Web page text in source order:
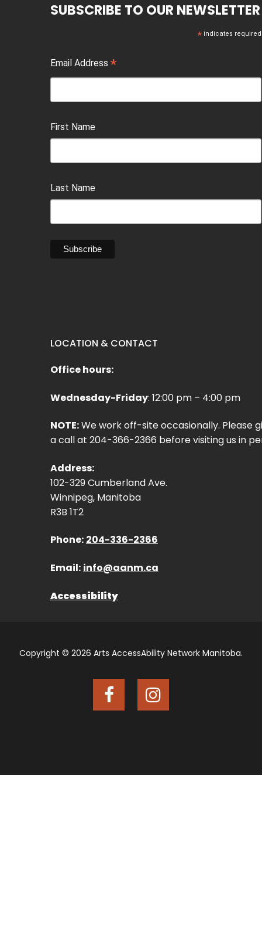
SUBSCRIBE TO OUR NEWSLETTER
*indicates required
Email Address *
First Name
Last Name
LOCATION & CONTACT
Office hours:
Wednesday-Friday: 12:00 pm – 4:00 pm
NOTE:We work off-site occasionally. Please
a call at 204-366-2366 before visiting us in
Address:
102-329 Cumberland Ave.
Winnipeg, Manitoba
R3B 1T2
Phone: 204-336-2366
Email: info@aanm.ca
Accessibility
Copyright © 2026 Arts AccessAbility Network Manitoba.